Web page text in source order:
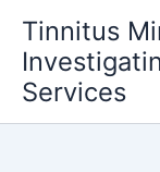
content
Tinnitus
Services